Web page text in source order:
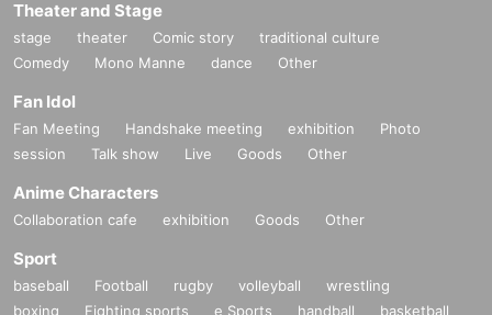
Benefits Board
*The order will be 1 book ⇒ 2 books ⇒ 4 books ⇒ 10 books.
-book line respectively.
Theater and Stage
stage theater Comic story
traditional culture
Comedy
Mono Manne dance Other
Fan Idol
Fan Meeting Handshake meeting exhibition
Photo
session
Talk show Live Goods Other
Anime Characters
Collaboration cafe exhibition Goods Other
Sport
baseball Football rugby volleyball
wrestling
boxing
Fighting sports e Sports handball
basketball